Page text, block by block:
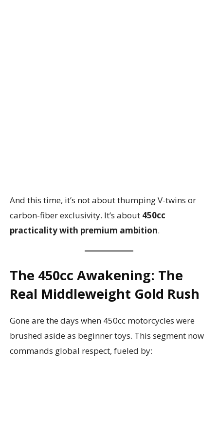
And this time, it’s not about thumping V-twins or
carbon-fiber exclusivity. It’s about 450cc
practicality with premium ambition.
The 450cc Awakening: The
Real Middleweight Gold Rush
Gone are the days when 450cc motorcycles were
brushed aside as beginner toys. This segment now
commands global respect, fueled by: